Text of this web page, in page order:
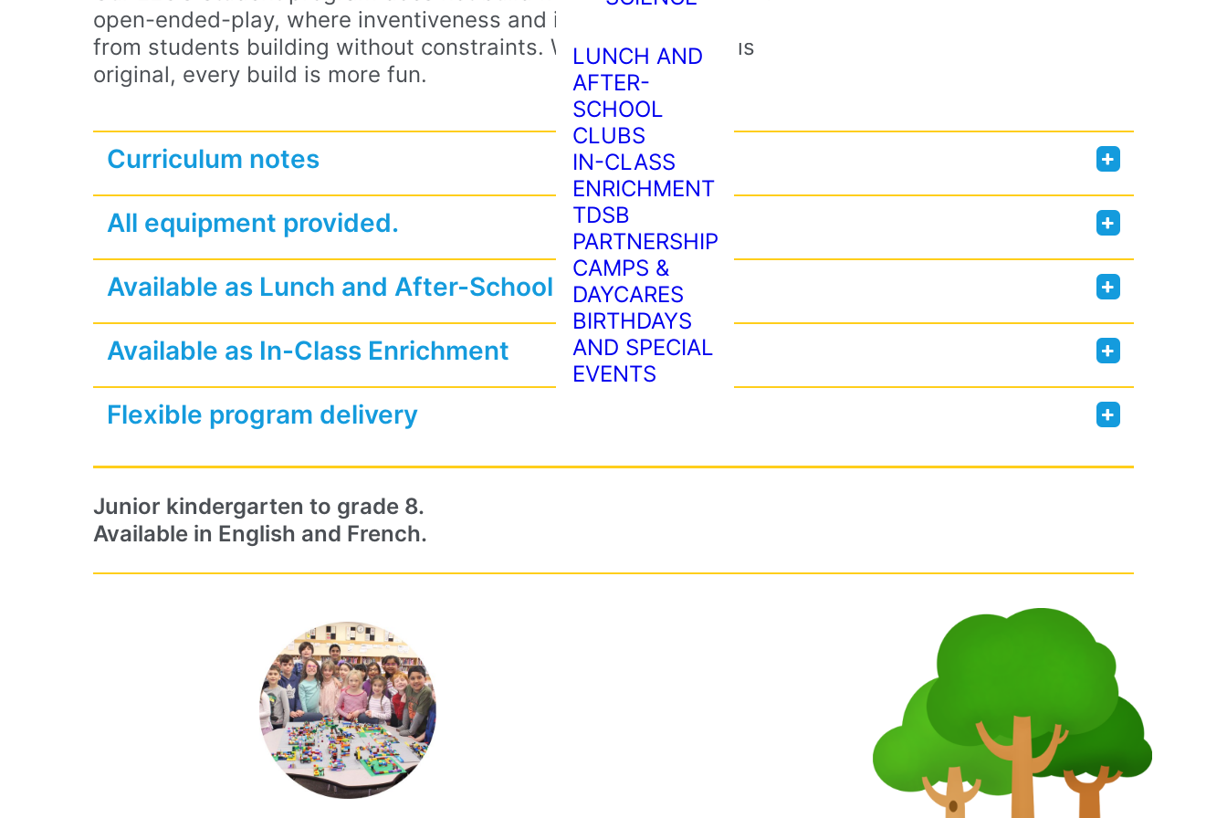
LUNCH AND
AFTER-
SCHOOL
CLUBS
IN-CLASS
ENRICHMENT
TDSB
PARTNERSHIP
CAMPS &
DAYCARES
BIRTHDAYS
AND SPECIAL
EVENTS
open-ended-play, where inventiveness and imagination stem
from students building without constraints. When every build is
original, every build is more fun.
Curriculum notes
All equipment provided.
Available as Lunch and After-School Programs
Available as In-Class Enrichment
Flexible program delivery
Junior kindergarten to grade 8.
Available in English and French.